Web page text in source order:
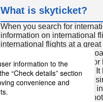
What is skyticket?
When you search for
information on international
international flights at a
international flight search
so skyticket is convenient
travelers all over the world.
to reserve discount flights
many people. In addition to
way and round-trip flights,